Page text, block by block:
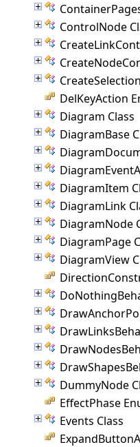
ControlNode
DelKeyAction
Diagram Class
DiagramBase
DiagramItem
DiagramLink
DiagramNode
DiagramPage
DiagramView
DummyNode
EffectPhase
Events Class